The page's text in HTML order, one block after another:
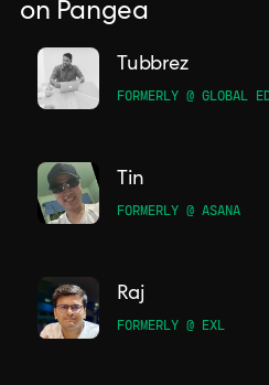
on Pangea
Tubbrez
FORMERLY @ GLOBAL
Tin
FORMERLY @ ASANA
Raj
FORMERLY @ EXL